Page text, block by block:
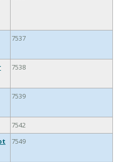
7537
7538
7539
7542
7549